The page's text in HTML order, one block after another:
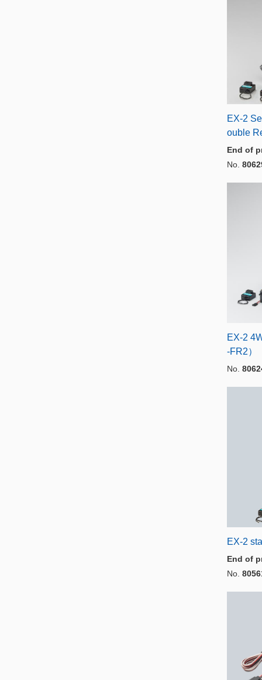
EX-2
ouble
End of
No.
EX-2
-FR2）
No.
EX-2
End of
No.